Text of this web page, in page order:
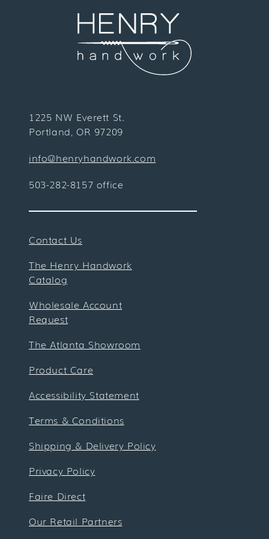
1225 NW Everett St.
Portland, OR 97209
info@henryhandwork.com
503-282-8157 office
Contact Us
The Henry Handwork
Catalog
Wholesale Account
Request
The Atlanta Showroom
Product Care
Accessibility Statement
Terms & Conditions
Shipping & Delivery Policy
Privacy Policy
Faire Direct
Our Retail Partners